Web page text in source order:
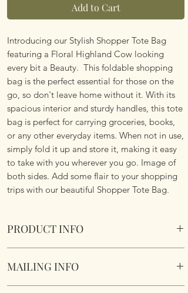
Add to Cart
Introducing our Stylish Shopper Tote Bag
featuring a Floral Highland Cow looking
every bit a Beauty. This foldable shopping
bag is the perfect essential for those on the
go, so don't leave home without it. With its
spacious interior and sturdy handles, this tote
bag is perfect for carrying groceries, books,
or any other everyday items. When not in use,
simply fold it up and store it, making it easy
to take with you wherever you go. Image of
both sides. Add some flair to your shopping
trips with our beautiful Shopper Tote Bag.
PRODUCT INFO
Cow design. Cotton & Polyester Mix. Image
MAILING INFO